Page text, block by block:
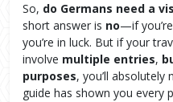
So, do Germans need a
short answer is no—if
you’re in luck. But if your
involve multiple entries,
purposes, you’ll absolutely
guide has shown you every